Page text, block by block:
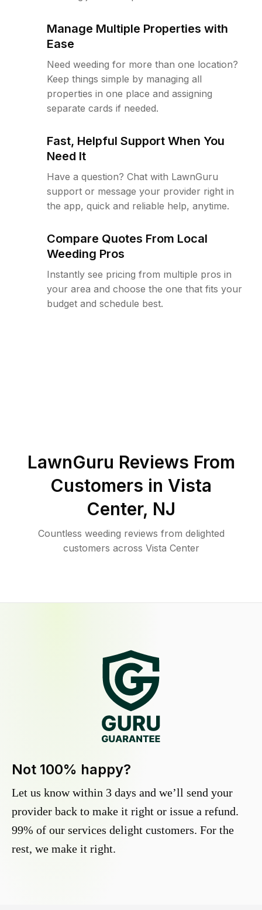
Manage Multiple Properties with
Ease
Need weeding for more than one location?
Keep things simple by managing all
properties in one place and assigning
separate cards if needed.
Fast, Helpful Support When You
Need It
Have a question? Chat with LawnGuru
support or message your provider right in
the app, quick and reliable help, anytime.
Compare Quotes From Local
Weeding Pros
Instantly see pricing from multiple pros in
your area and choose the one that fits your
budget and schedule best.
LawnGuru Reviews From
Customers in Vista
Center, NJ
Countless weeding reviews from delighted
customers across Vista Center
Not 100% happy?
Let us know within 3 days and we’ll send your
provider back to make it right or issue a refund.
99% of our services delight customers. For the
rest, we make it right.